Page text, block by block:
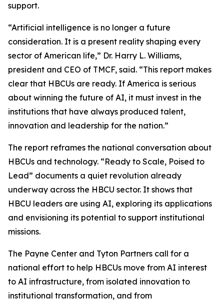
support.
“Artificial intelligence is no longer a future
consideration. It is a present reality shaping every
sector of American life,” Dr. Harry L. Williams,
president and CEO of TMCF, said. “This report makes
clear that HBCUs are ready. If America is serious
about winning the future of AI, it must invest in the
institutions that have always produced talent,
innovation and leadership for the nation.”
The report reframes the national conversation about
HBCUs and technology. “Ready to Scale, Poised to
Lead” documents a quiet revolution already
underway across the HBCU sector. It shows that
HBCU leaders are using AI, exploring its applications
and envisioning its potential to support institutional
missions.
The Payne Center and Tyton Partners call for a
national effort to help HBCUs move from AI interest
to AI infrastructure, from isolated innovation to
institutional transformation, and from